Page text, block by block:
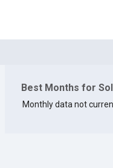
Best Months for
Monthly data not